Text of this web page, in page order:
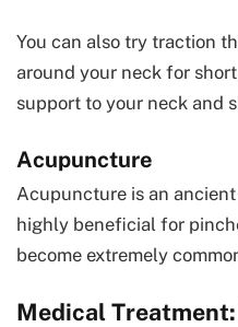
You can also try traction
around your neck for
support to your neck and
Acupuncture
Acupuncture is an
highly beneficial for
become extremely
Medical